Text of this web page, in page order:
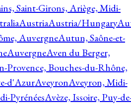
Saint-Girons, Ariège, Midi-
AustriaAustria/Hungary
AuvergneAutun, Saône-et-
AuvergneAven du Berger,
Provence, Bouches-du-Rhône,
d'AzurAveyronAveyron, Midi-
PyrénéesAvèze, Issoire, Puy-